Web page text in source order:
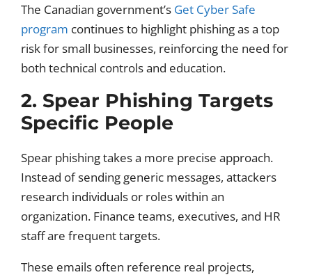
The Canadian government’s Get Cyber Safe
program continues to highlight phishing as a top
risk for small businesses, reinforcing the need for
both technical controls and education.
2. Spear Phishing Targets
Specific People
Spear phishing takes a more precise approach.
Instead of sending generic messages, attackers
research individuals or roles within an
organization. Finance teams, executives, and HR
staff are frequent targets.
These emails often reference real projects,